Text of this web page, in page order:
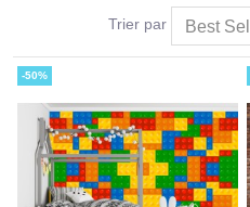
Trier par
-50%